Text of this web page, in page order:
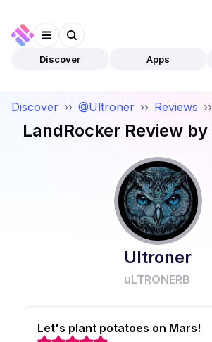
Discover Apps
Discover ›› @Ultroner ›› Reviews ››
LandRocker Review by
Ultroner
uLTRONERB
Let's plant potatoes on Mars!